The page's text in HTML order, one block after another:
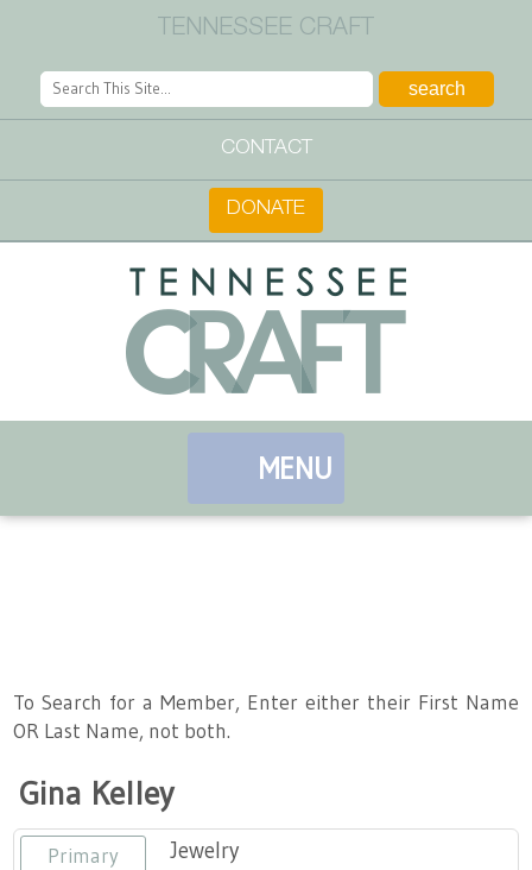
TENNESSEE CRAFT
CONTACT
DONATE
Tennessee Craft
MENU
Contact
Take a Class
Landing / Overview
Chapters
To Search for a Member, Enter either their First Name
OR Last Name, not both.
Gina Kelley
Primary
Jewelry